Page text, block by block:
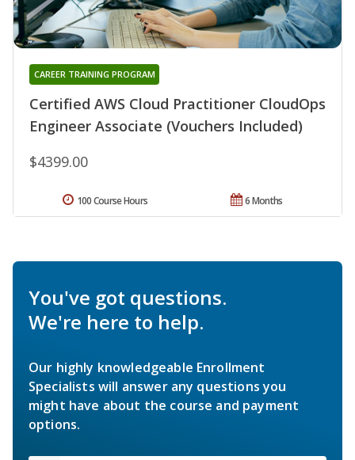
Certified AWS Cloud Practitioner CloudOps
Engineer Associate (Vouchers Included)
CAREER TRAINING PROGRAM
$4399.00
6 Months
100 Course Hours
You've got questions.
We're here to help.
Our highly knowledgeable Enrollment
Specialists will answer any questions you
might have about the course and payment
options.